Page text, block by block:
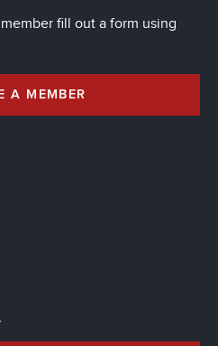
fill out a form using
A MEMBER